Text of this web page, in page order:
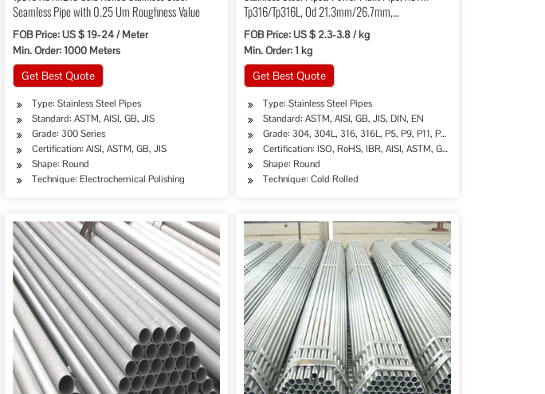
Seamless Pipe with 0.25 Um Roughness Value
FOB Price: US $ 19-24 / Meter
Min. Order: 1000 Meters
Get Best Quote
Type: Stainless Steel Pipes
Standard: ASTM, AISI, GB, JIS
Grade: 300 Series
Certification: AISI, ASTM, GB, JIS
Shape: Round
Technique: Electrochemical Polishing
Tp316/Tp316L, Od 21.3mm/26.7mm,
Sch40/Sch80
FOB Price: US $ 2.3-3.8 / kg
Min. Order: 1 kg
Get Best Quote
Type: Stainless Steel Pipes
Standard: ASTM, AISI, GB, JIS, DIN, EN
Grade: 304, 304L, 316, 316L, P5, P9, P11, P22 etc
Certification: ISO, RoHS, IBR, AISI, ASTM, GB, EN, DIN, JIS
Shape: Round
Technique: Cold Rolled